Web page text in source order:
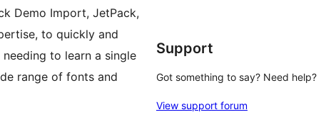
Demo Import, JetPack,
to quickly and
to learn a single
range of fonts and
Support
Got something to say? Need help?
View support forum